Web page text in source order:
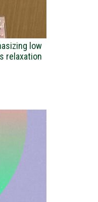
low
relaxation